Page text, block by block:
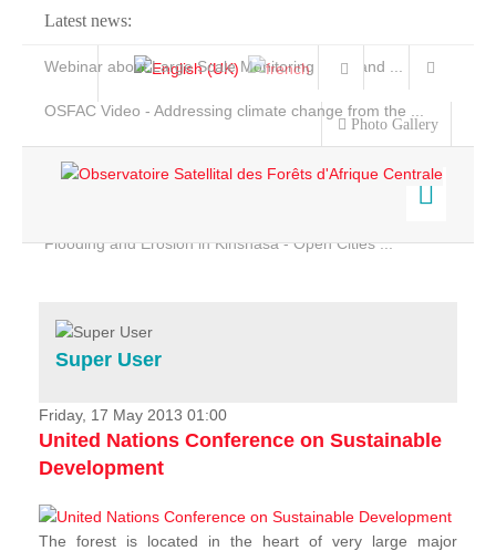
Latest news:
Webinar about Large Scale Monitoring and Land ...
OSFAC Video - Addressing climate change from the ...
Flooding and Erosion in Kinshasa - Open Cities ...
Photo Gallery
Home
Services
Projects
News & Stories
Super User
Friday, 17 May 2013 01:00
United Nations Conference on Sustainable
Development
The forest is located in the heart of very large major